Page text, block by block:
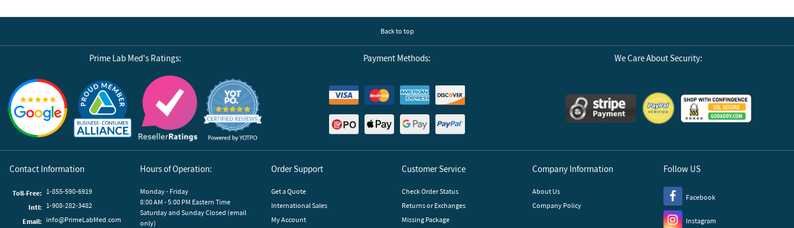
Back to top
Prime Lab Med's Ratings:
Reviews by Yotpo
Payment Methods: We Care About Security:
Contact Information
Toll-Free: 1-855-590-6919
Intl: 1-908-282-3482
Email: info@PrimeLabMed.com
Hours of Operation:
Monday - Friday
8:00 AM - 5:00 PM Eastern Time
Saturday and Sunday Closed (email
only)
Order Support
Get a Quote
International Sales
My Account
Customer Service
Check Order Status
Returns or Exchanges
Missing Package
Company Information
About Us
Company Policy
Follow US
Facebook
Instagram